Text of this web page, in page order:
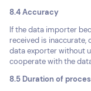
8.4 Accuracy
If the data importer
received is inaccurate,
data exporter without
cooperate with the
8.5 Duration of